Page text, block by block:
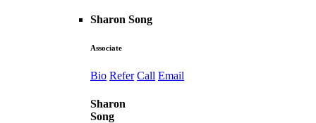
Sharon Song
Associate
Bio Refer Call Email
Sharon
Song